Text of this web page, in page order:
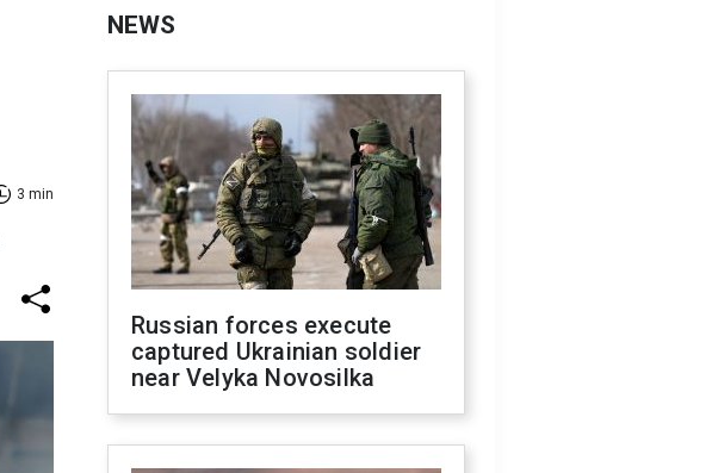
3 min
NEWS
Russian forces execute
captured Ukrainian soldier
near Velyka Novosilka